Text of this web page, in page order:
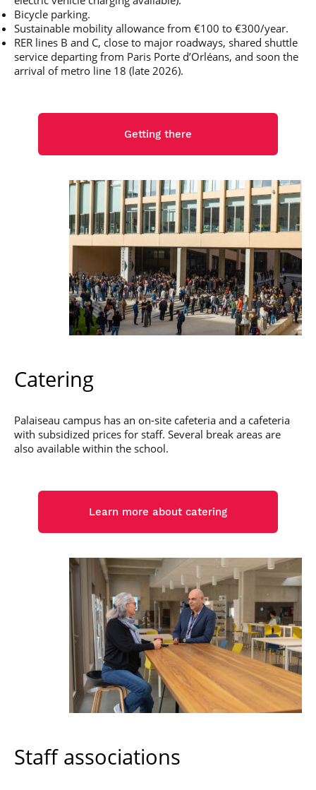
Bicycle parking.
Sustainable mobility allowance from €100 to €300/year.
RER lines B and C, close to major roadways, shared shuttle
service departing from Paris Porte d’Orléans, and soon the
arrival of metro line 18 (late 2026).
Getting there
Catering
Palaiseau campus has an on-site cafeteria and a cafeteria
with subsidized prices for staff. Several break areas are
also available within the school.
Learn more about catering
Staff associations